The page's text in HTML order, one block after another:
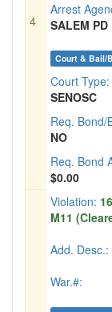
4
Arrest
SALEM PD
Court & Bail/
Court Type:
SENOSC
Req. Bond/
NO
Req. Bond
$0.00
Violation:
M11
Add. Desc.:
War.#: